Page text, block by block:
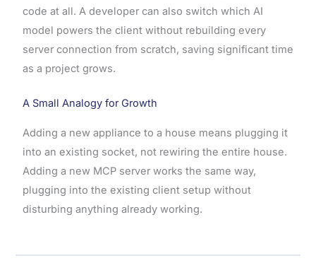
code at all. A developer can also switch which AI
model powers the client without rebuilding every
server connection from scratch, saving significant time
as a project grows.
A Small Analogy for Growth
Adding a new appliance to a house means plugging it
into an existing socket, not rewiring the entire house.
Adding a new MCP server works the same way,
plugging into the existing client setup without
disturbing anything already working.